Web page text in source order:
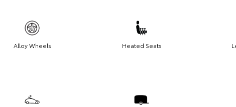
Alloy Wheels Heated Seats